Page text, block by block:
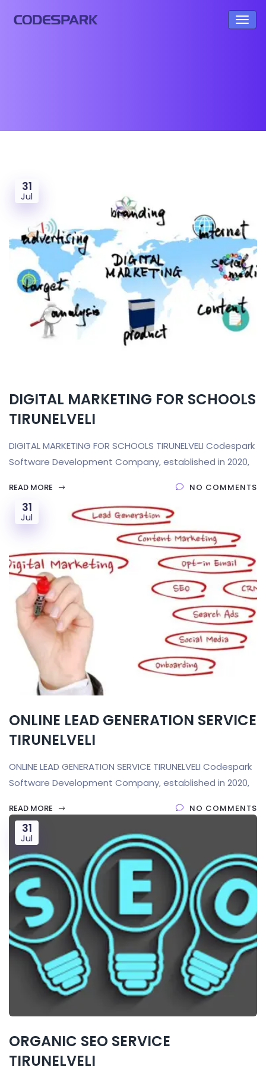
31
Jul
DIGITAL MARKETING FOR SCHOOLS
TIRUNELVELI
DIGITAL MARKETING FOR SCHOOLS TIRUNELVELI Codespark
Software Development Company, established in 2020,
READ MORE NO COMMENTS
31
Jul
ONLINE LEAD GENERATION SERVICE
TIRUNELVELI
ONLINE LEAD GENERATION SERVICE TIRUNELVELI Codespark
Software Development Company, established in 2020,
READ MORE NO COMMENTS
31
Jul
ORGANIC SEO SERVICE
TIRUNELVELI